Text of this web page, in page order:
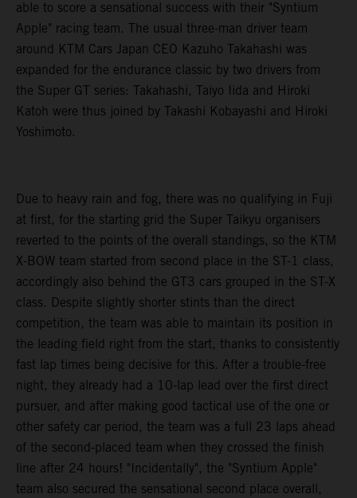
able to score a sensational success with their "Syntium
Apple" racing team. The usual three-man driver team
around KTM Cars Japan CEO Kazuho Takahashi was
expanded for the endurance classic by two drivers from
the Super GT series: Takahashi, Taiyo Iida and Hiroki
Katoh were thus joined by Takashi Kobayashi and Hiroki
Yoshimoto.
Due to heavy rain and fog, there was no qualifying in Fuji
at first, for the starting grid the Super Taikyu organisers
reverted to the points of the overall standings, so the KTM
X-BOW team started from second place in the ST-1 class,
accordingly also behind the GT3 cars grouped in the ST-X
class. Despite slightly shorter stints than the direct
competition, the team was able to maintain its position in
the leading field right from the start, thanks to consistently
fast lap times being decisive for this. After a trouble-free
night, they already had a 10-lap lead over the first direct
pursuer, and after making good tactical use of the one or
other safety car period, the team was a full 23 laps ahead
of the second-placed team when they crossed the finish
line after 24 hours! "Incidentally", the "Syntium Apple"
team also secured the sensational second place overall,